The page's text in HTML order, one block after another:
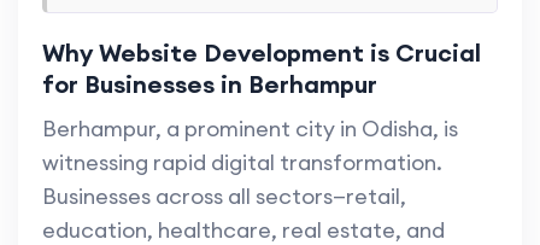
Why Website Development is Crucial
for Businesses in Berhampur
Berhampur, a prominent city in Odisha, is
witnessing rapid digital transformation.
Businesses across all sectors—retail,
education, healthcare, real estate, and